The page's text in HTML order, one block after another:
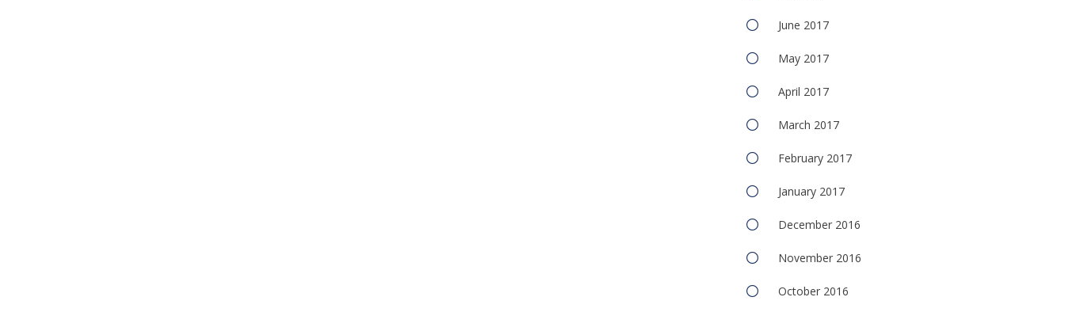
June 2017
May 2017
April 2017
March 2017
February 2017
January 2017
December 2016
November 2016
October 2016